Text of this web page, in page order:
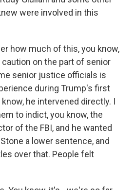
were involved in this
how much of this, you know,
on the part of senior
senior justice officials is
during Trump's first
he intervened directly. I
to indict, you know, the
of the FBI, and he wanted
a lower sentence, and
over that. People felt